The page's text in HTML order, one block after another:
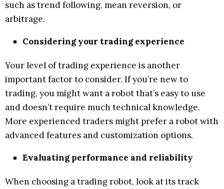
such as trend following, mean reversion, or
arbitrage.
Considering your trading experience
Your level of trading experience is another
important factor to consider. If you’re new to
trading, you might want a robot that’s easy to use
and doesn’t require much technical knowledge.
More experienced traders might prefer a robot with
advanced features and customization options.
Evaluating performance and reliability
When choosing a trading robot, look at its track